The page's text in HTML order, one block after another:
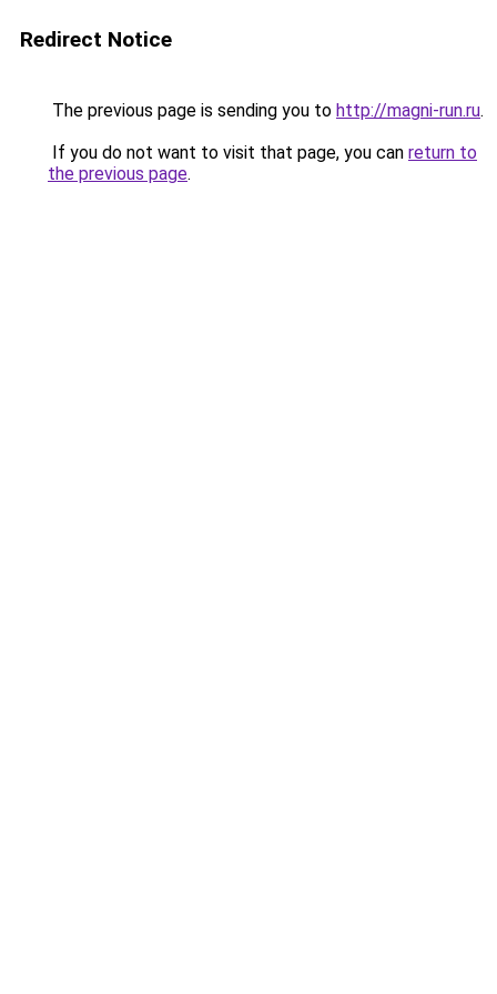
Redirect Notice
The previous page is sending you to http://magni-run.ru.
If you do not want to visit that page, you can return to
the previous page.